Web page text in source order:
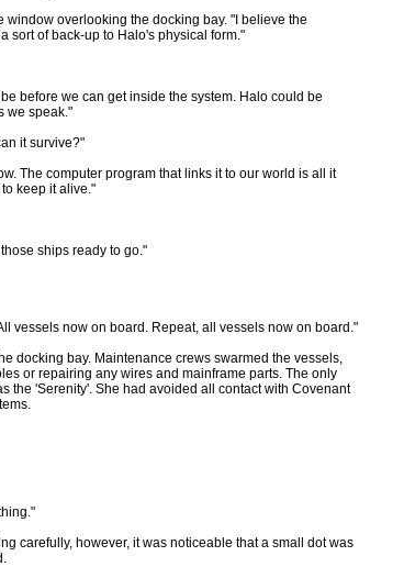
overlooking the docking bay. "I believe the
sort of back-up to Halo's physical form."
before we can get inside the system. Halo could be
we speak."
it survive?"
The computer program that links it to our world is all it
keep it alive."
ships ready to go."
vessels now on board. Repeat, all vessels now on board."
docking bay. Maintenance crews swarmed the vessels,
or repairing any wires and mainframe parts. The only
the 'Serenity'. She had avoided all contact with Covenant
carefully, however, it was noticeable that a small dot was